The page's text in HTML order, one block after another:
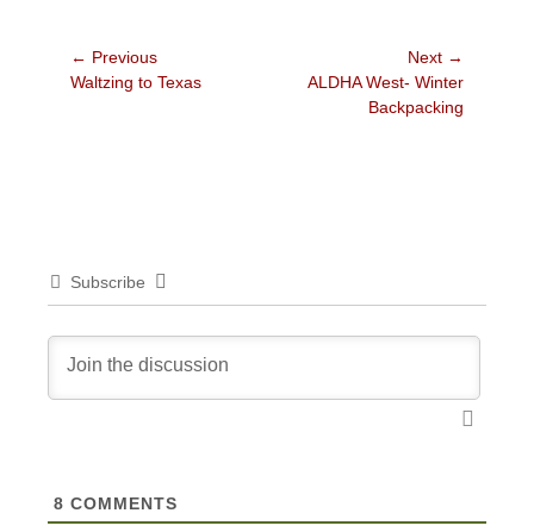
Post
navigation
← Previous
Previous
Waltzing to Texas
Next →
ALDHA West- Winter
Backpacking
Subscribe
8 COMMENTS